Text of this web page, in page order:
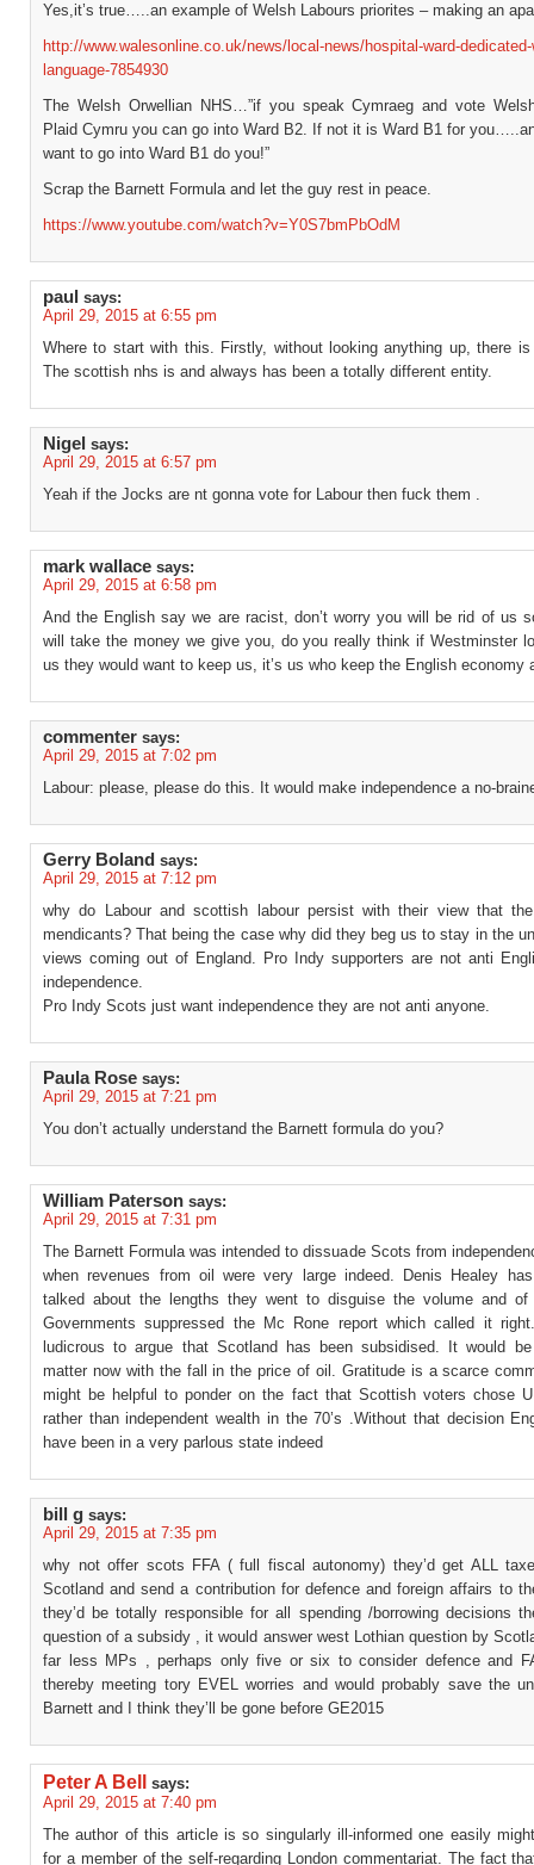
Yes,it’s true…..an example of Welsh Labours priorites – making an
http://www.walesonline.co.uk/news/local-news/hospital-ward-
language-7854930
The Welsh Orwellian NHS…”if you speak Cymraeg and vote
Plaid Cymru you can go into Ward B2. If not it is Ward B1 for
want to go into Ward B1 do you!”
Scrap the Barnett Formula and let the guy rest in peace.
https://www.youtube.com/watch?v=Y0S7bmPbOdM
paul says:
April 29, 2015 at 6:55 pm
Where to start with this. Firstly, without looking anything up, there
The scottish nhs is and always has been a totally different entity.
Nigel says:
April 29, 2015 at 6:57 pm
Yeah if the Jocks are nt gonna vote for Labour then fuck them .
mark wallace says:
April 29, 2015 at 6:58 pm
And the English say we are racist, don’t worry you will be rid of us
will take the money we give you, do you really think if Westminster
us they would want to keep us, it’s us who keep the English economy
commenter says:
April 29, 2015 at 7:02 pm
Labour: please, please do this. It would make independence a no-
Gerry Boland says:
April 29, 2015 at 7:12 pm
why do Labour and scottish labour persist with their view that
mendicants? That being the case why did they beg us to stay in the
views coming out of England. Pro Indy supporters are not anti
independence.
Pro Indy Scots just want independence they are not anti anyone.
Paula Rose says:
April 29, 2015 at 7:21 pm
You don’t actually understand the Barnett formula do you?
William Paterson says:
April 29, 2015 at 7:31 pm
The Barnett Formula was intended to dissuade Scots from
when revenues from oil were very large indeed. Denis Healey
talked about the lengths they went to disguise the volume and of
Governments suppressed the Mc Rone report which called it
ludicrous to argue that Scotland has been subsidised. It would
matter now with the fall in the price of oil. Gratitude is a scarce
might be helpful to ponder on the fact that Scottish voters chose
rather than independent wealth in the 70’s .Without that decision
have been in a very parlous state indeed
bill g says:
April 29, 2015 at 7:35 pm
why not offer scots FFA ( full fiscal autonomy) they’d get ALL
Scotland and send a contribution for defence and foreign affairs to
they’d be totally responsible for all spending /borrowing decisions
question of a subsidy , it would answer west Lothian question by
far less MPs , perhaps only five or six to consider defence and
thereby meeting tory EVEL worries and would probably save the
Barnett and I think they’ll be gone before GE2015
Peter A Bell says:
April 29, 2015 at 7:40 pm
The author of this article is so singularly ill-informed one easily
for a member of the self-regarding London commentariat. The fact